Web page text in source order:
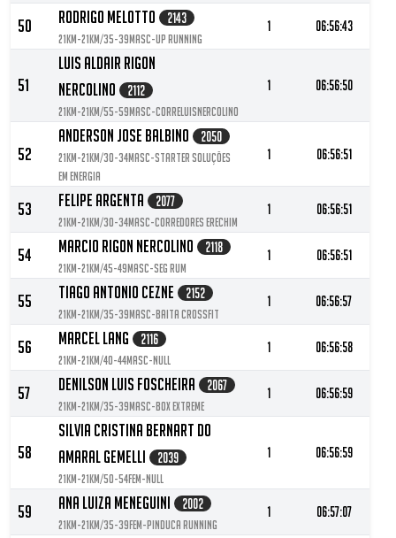
50 Rodrigo Melotto 2143
21KM-21KM/35-39MASC-UP Running
1 06:56:43
51
Luis Aldair Rigon
Nercolino
2112
21KM-21KM/55-59MASC-Correluisnercolino
1 06:56:50
52
Anderson Jose Balbino 2050
21KM-21KM/30-34MASC-Starter Soluções
em Energia
1 06:56:51
53 Felipe Argenta 2077
21KM-21KM/30-34MASC-Corredores Erechim
1 06:56:51
54 Marcio Rigon Nercolino 2118
21KM-21KM/45-49MASC-Seg rum
1 06:56:51
55 Tiago Antonio Cezne 2152
21KM-21KM/35-39MASC-Baita Crossfit
1 06:56:57
56 Marcel Lang 2116
21KM-21KM/40-44MASC-null
1 06:56:58
57 Denilson Luis Foscheira 2067
21KM-21KM/35-39MASC-Box extreme
1 06:56:59
58
Silvia Cristina Bernart Do
Amaral Gemelli
2039
21KM-21KM/50-54FEM-null
1 06:56:59
59 Ana Luiza Meneguini 2002
21KM-21KM/35-39FEM-Pinduca Running
1 06:57:07